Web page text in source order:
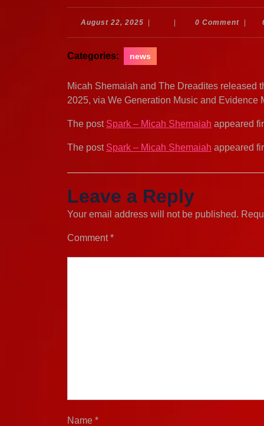
August 22, 2025 August
0 Comment
Categories: news
Micah Shemaiah and The Dreadites released
2025, via We Generation Music and Evidence
The post Spark – Micah Shemaiah appeared
The post Spark – Micah Shemaiah appeared
Leave a Reply
Your email address will not be published.
Comment*
Name *